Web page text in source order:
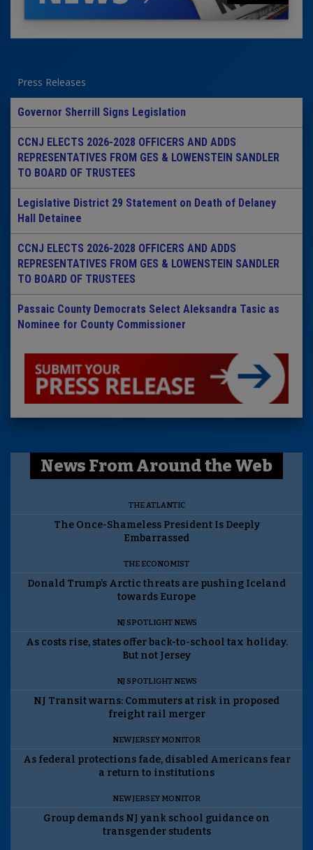
Press Releases
Governor Sherrill Signs Legislation
CCNJ ELECTS 2026-2028 OFFICERS AND ADDS
REPRESENTATIVES FROM GES & LOWENSTEIN SANDLER
TO BOARD OF TRUSTEES
Legislative District 29 Statement on Death of Delaney
Hall Detainee
CCNJ ELECTS 2026-2028 OFFICERS AND ADDS
REPRESENTATIVES FROM GES & LOWENSTEIN SANDLER
TO BOARD OF TRUSTEES
Passaic County Democrats Select Aleksandra Tasic as
Nominee for County Commissioner
News From Around the Web
THE ATLANTIC
The Once-Shameless President Is Deeply
Embarrassed
THE ECONOMIST
Donald Trump’s Arctic threats are pushing Iceland
towards Europe
NJ SPOTLIGHT NEWS
As costs rise, states offer back-to-school tax holiday.
But not Jersey
NJ SPOTLIGHT NEWS
NJ Transit warns: Commuters at risk in proposed
freight rail merger
NEW JERSEY MONITOR
As federal protections fade, disabled Americans fear
a return to institutions
NEW JERSEY MONITOR
Group demands NJ yank school guidance on
transgender students